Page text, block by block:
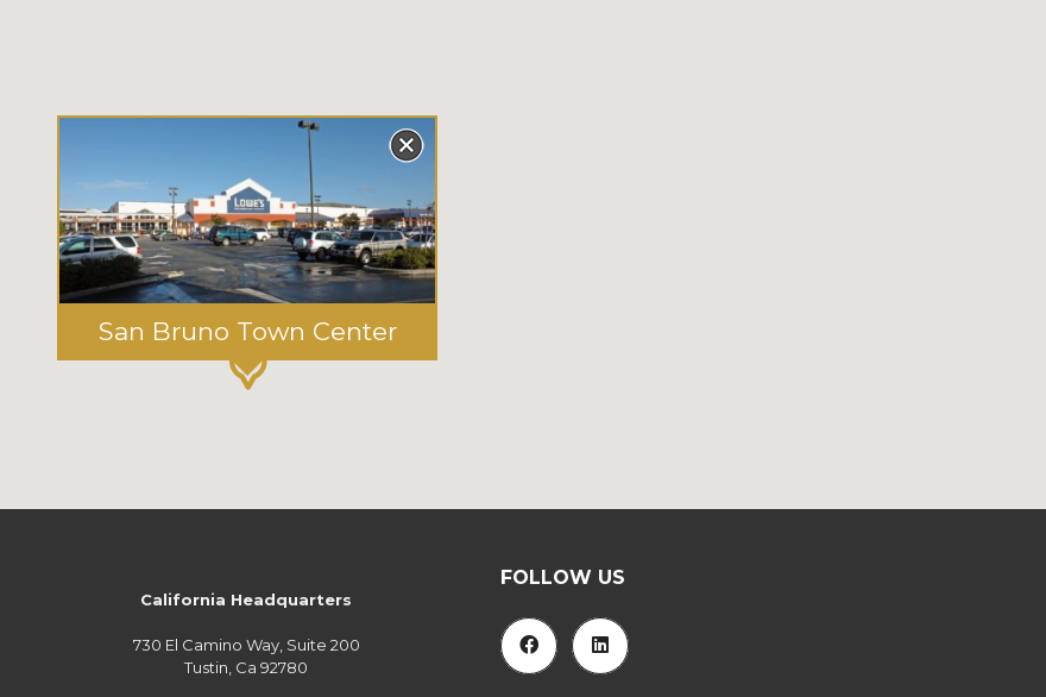
San Bruno Town Center
California Headquarters
730 El Camino Way, Suite 200
Tustin, Ca 92780
FOLLOW US